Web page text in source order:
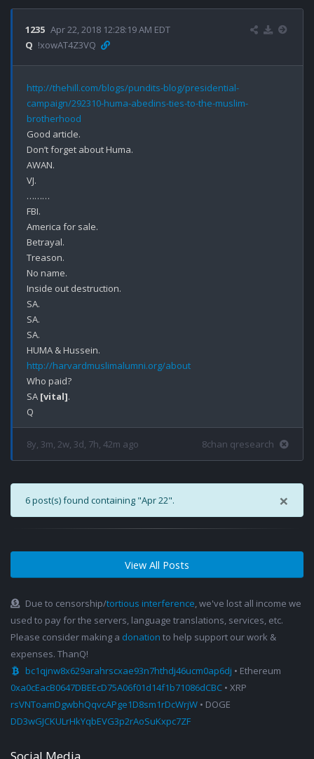
1235 Apr 22, 2018 12:28:19 AM EDT
Q !xowAT4Z3VQ
http://thehill.com/blogs/pundits-blog/presidential-
campaign/292310-huma-abedins-ties-to-the-muslim-
brotherhood
Good article.
Don’t forget about Huma.
AWAN.
VJ.
………
FBI.
America for sale.
Betrayal.
Treason.
No name.
Inside out destruction.
SA.
SA.
SA.
http://harvardmuslimalumni.org/about
Who paid?
SA [vital].
8y, 3m, 2w, 3d, 7h, 42m ago 8chan qresearch
×
6 post(s) found containing "Apr 22".
View All Posts
Due to censorship/tortious interference, we've lost all income we
used to pay for the servers, language translations, services, etc.
Please consider making a donation to help support our work &
expenses. ThanQ!
bc1qjnw8x629arahrscxae93n7hthdj46ucm0ap6dj • Ethereum
0xa0cEacB0647DBEEcD75A06f01d14f1b71086dCBC • XRP
rsVNToamDgwbhQqvcAPge1D8sm1rDcWrjW • DOGE
DD3wGJCKULrHkYqbEVG3p2rAoSuKxpc7ZF